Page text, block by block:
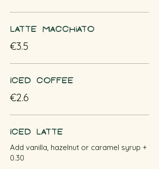
Latte macchiato
€3.5
Iced coffee
€2.6
Iced latte
Add vanilla, hazelnut or caramel syrup +
0.30